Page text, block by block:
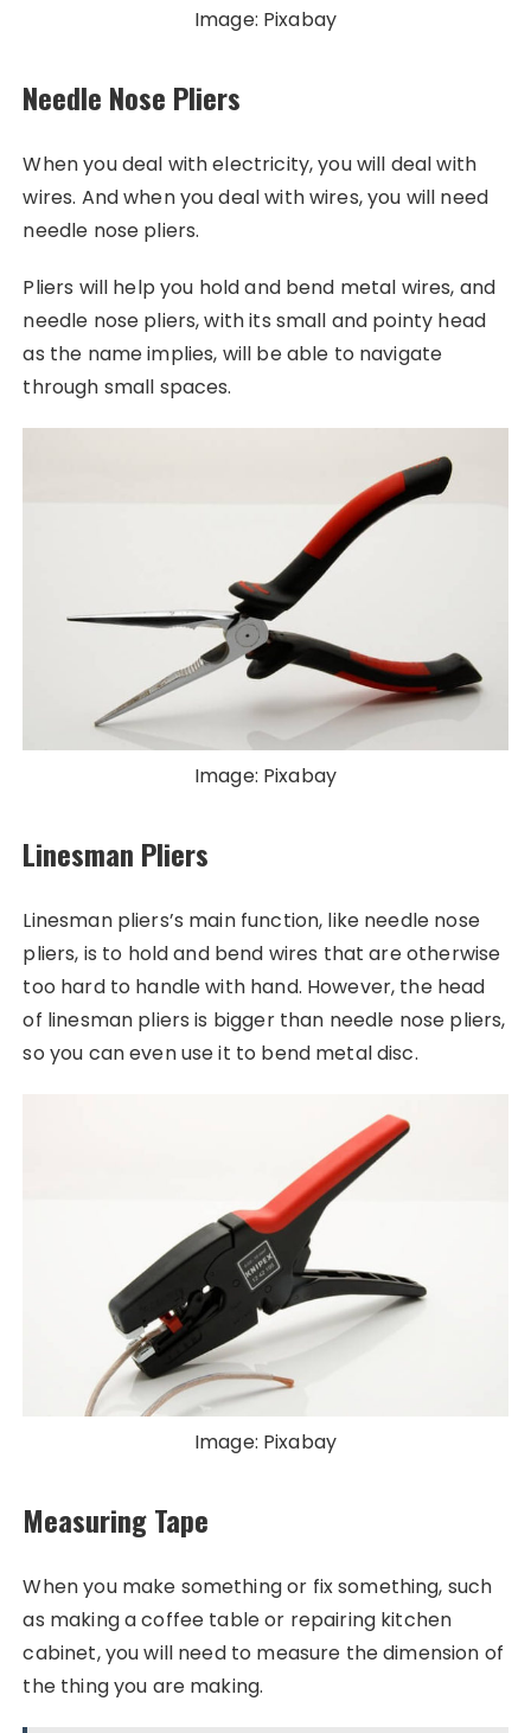
Image: Pixabay
Needle Nose Pliers
When you deal with electricity, you will deal with
wires. And when you deal with wires, you will need
needle nose pliers.
Pliers will help you hold and bend metal wires, and
needle nose pliers, with its small and pointy head
as the name implies, will be able to navigate
through small spaces.
Image: Pixabay
Linesman Pliers
Linesman pliers’s main function, like needle nose
pliers, is to hold and bend wires that are otherwise
too hard to handle with hand. However, the head
of linesman pliers is bigger than needle nose pliers,
so you can even use it to bend metal disc.
Image: Pixabay
Measuring Tape
When you make something or fix something, such
as making a coffee table or repairing kitchen
cabinet, you will need to measure the dimension of
the thing you are making.